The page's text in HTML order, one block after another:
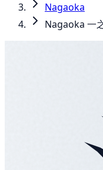
Nagaoka
Nagaoka 一